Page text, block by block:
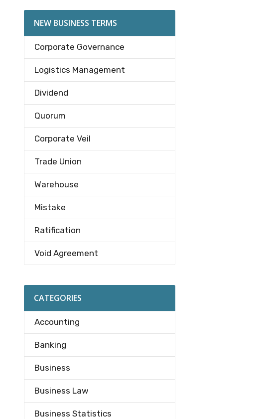
NEW BUSINESS TERMS
Corporate Governance
Logistics Management
Dividend
Quorum
Corporate Veil
Trade Union
Warehouse
Mistake
Ratification
Void Agreement
CATEGORIES
Accounting
Banking
Business
Business Law
Business Statistics